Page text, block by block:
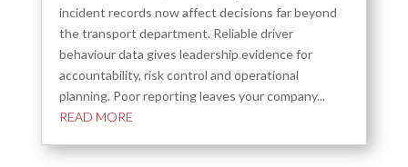
incident records now affect decisions far beyond
the transport department. Reliable driver
behaviour data gives leadership evidence for
accountability, risk control and operational
planning. Poor reporting leaves your company...
READ MORE